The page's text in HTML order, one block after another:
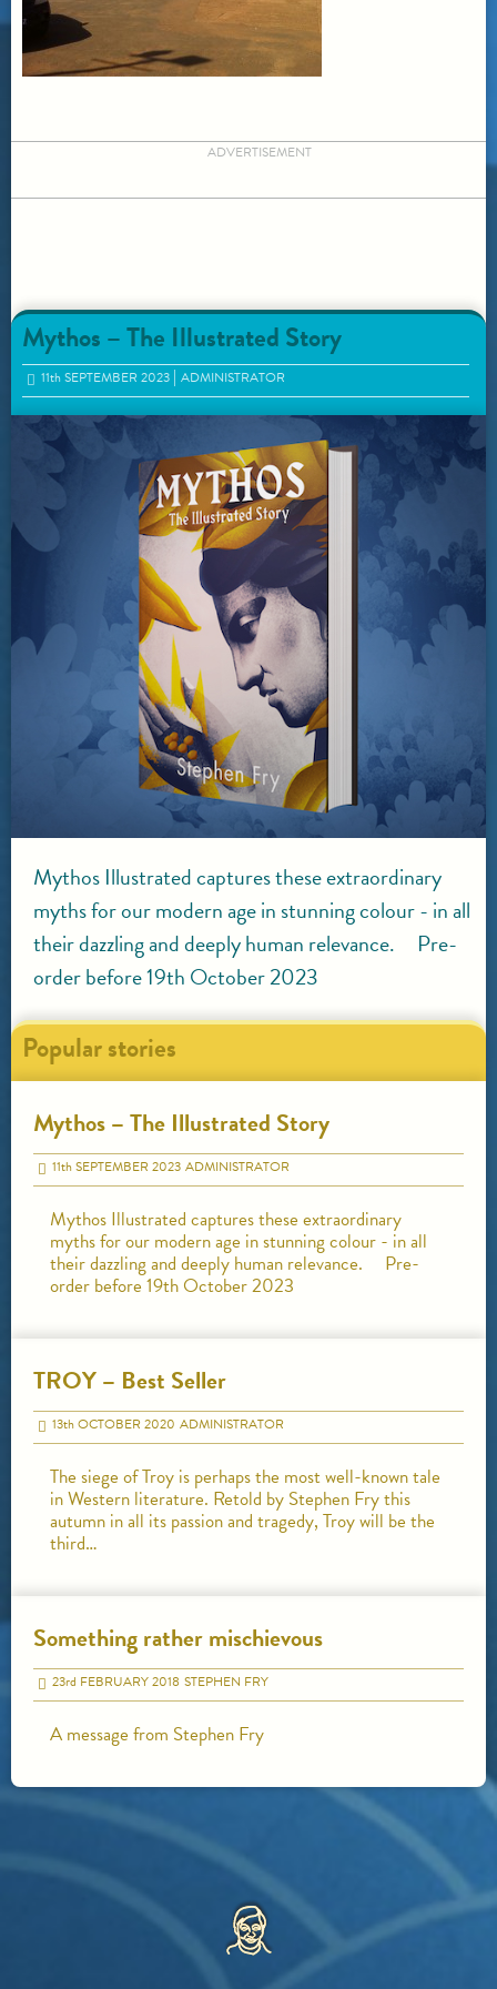
ADVERTISEMENT
Mythos – The Illustrated Story
11thSEPTEMBER 2023 ADMINISTRATOR
Mythos Illustrated captures these extraordinary
myths for our modern age in stunning colour - in all
their dazzling and deeply human relevance. Pre-
order before 19th October 2023
Popular stories
Mythos – The Illustrated Story
11thSEPTEMBER 2023 ADMINISTRATOR
Mythos Illustrated captures these extraordinary
myths for our modern age in stunning colour - in all
their dazzling and deeply human relevance. Pre-
order before 19th October 2023
TROY – Best Seller
13thOCTOBER 2020 ADMINISTRATOR
The siege of Troy is perhaps the most well-known tale
in Western literature. Retold by Stephen Fry this
autumn in all its passion and tragedy, Troy will be the
third…
Something rather mischievous
23rd FEBRUARY 2018 STEPHEN FRY
A message from Stephen Fry
HOME